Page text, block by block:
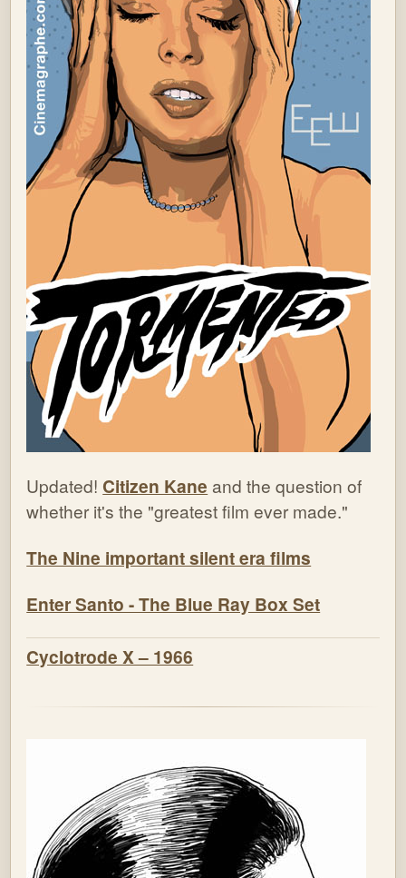
Updated! Citizen Kane and the question of
whether it's the "greatest film ever made."
The Nine important silent era films
Enter Santo - The Blue Ray Box Set
Cyclotrode X – 1966